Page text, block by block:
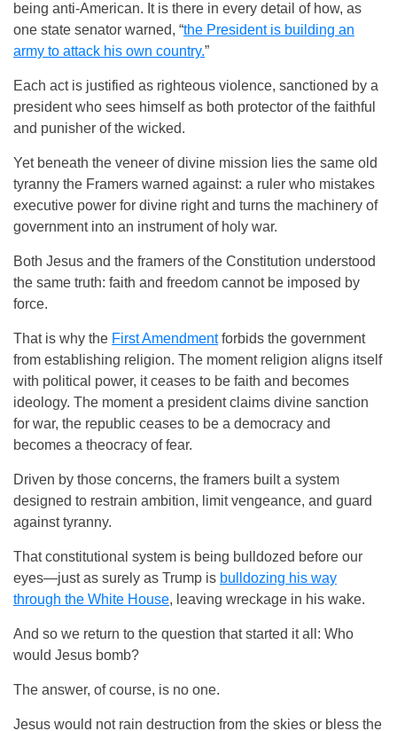
being anti-American. It is there in every detail of how, as
one state senator warned, “the President is building an
army to attack his own country.”
Each act is justified as righteous violence, sanctioned by a
president who sees himself as both protector of the faithful
and punisher of the wicked.
Yet beneath the veneer of divine mission lies the same old
tyranny the Framers warned against: a ruler who mistakes
executive power for divine right and turns the machinery of
government into an instrument of holy war.
Both Jesus and the framers of the Constitution understood
the same truth: faith and freedom cannot be imposed by
force.
That is why the First Amendmentforbids the government
from establishing religion. The moment religion aligns itself
with political power, it ceases to be faith and becomes
ideology. The moment a president claims divine sanction
for war, the republic ceases to be a democracy and
becomes a theocracy of fear.
Driven by those concerns, the framers built a system
designed to restrain ambition, limit vengeance, and guard
against tyranny.
That constitutional system is being bulldozed before our
eyes—just as surely as Trump is bulldozing his way
through the White House, leaving wreckage in his wake.
And so we return to the question that started it all: Who
would Jesus bomb?
The answer, of course, is no one.
Jesus would not rain destruction from the skies or bless the